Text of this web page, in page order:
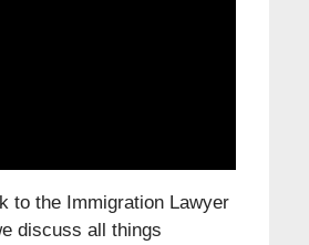
to the Immigration Lawyer
discuss all things